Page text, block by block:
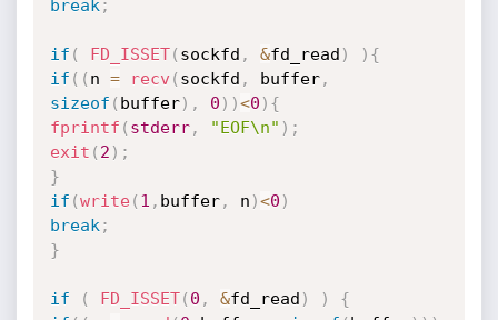
break ;
if ( FD_ISSET( sockfd , &fd_read ) ) {
if ( ( n = recv ( sockfd , buffer,
sizeof ( buffer) , 0 ) )<0 ) {
fprintf ( stderr, "EOF\n" ) ;
exit ( 2 ) ;
}
if (write( 1 , buffer, n )<0 )
break ;
}
if ( FD_ISSET( 0 , &fd_read ) )
{